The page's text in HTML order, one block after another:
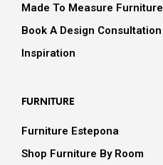
Made To Measure Furniture
Book A Design Consultation
Inspiration
FURNITURE
Furniture Estepona
Shop Furniture By Room